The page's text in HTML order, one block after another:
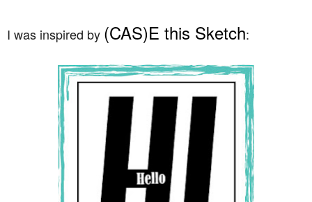
I was inspired by (CAS)E this Sketch: